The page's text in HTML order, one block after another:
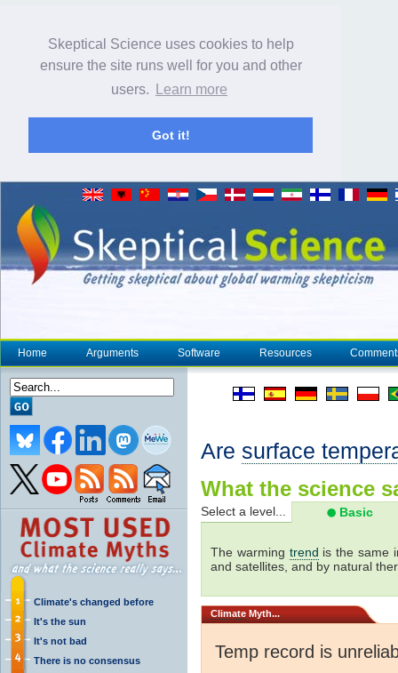
Skeptical Science uses cookies to help
ensure the site runs well for you and other
users.
Learn more
Got it!
Home Arguments Software Resources
Climate's changed before
It's the sun
It's not bad
There is no consensus
Are surface
What the science
Select a level... Basic
The warming trend is the same
and satellites, and by natural
Climate Myth...
Temp record is